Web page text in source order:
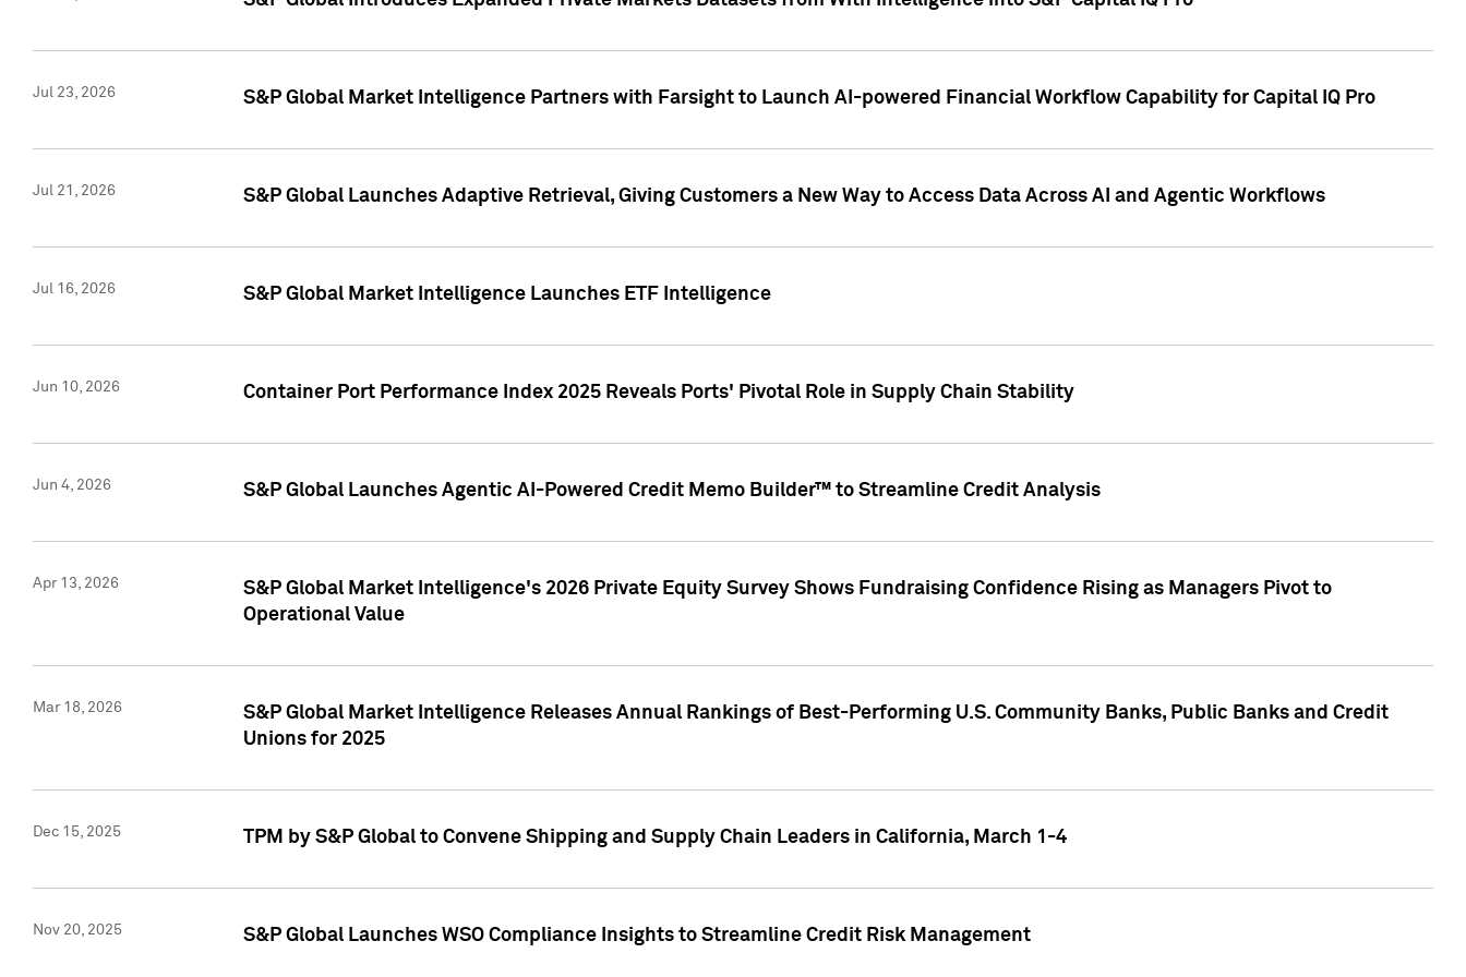
Jul 23, 2026 S&P Global Market Intelligence Partners with Farsight to Launch AI-powered Financial Workflow Capability for Capital IQ Pro
Jul 21, 2026 S&P Global Launches Adaptive Retrieval, Giving Customers a New Way to Access Data Across AI and Agentic Workflows
Jul 16, 2026 S&P Global Market Intelligence Launches ETF Intelligence
Jun 10, 2026 Container Port Performance Index 2025 Reveals Ports' Pivotal Role in Supply Chain Stability
Jun 4, 2026 S&P Global Launches Agentic AI-Powered Credit Memo Builder™ to Streamline Credit Analysis
Apr 13, 2026
S&P Global Market Intelligence's 2026 Private Equity Survey Shows Fundraising Confidence Rising as Managers Pivot to
Operational Value
Mar 18, 2026
S&P Global Market Intelligence Releases Annual Rankings of Best-Performing U.S. Community Banks, Public Banks and Credit
Unions for 2025
Dec 15, 2025 TPM by S&P Global to Convene Shipping and Supply Chain Leaders in California, March 1-4
Nov 20, 2025 S&P Global Launches WSO Compliance Insights to Streamline Credit Risk Management